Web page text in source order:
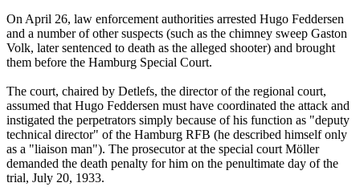
On April 26, law enforcement authorities arrested Hugo Feddersen
and a number of other suspects (such as the chimney sweep Gaston
Volk, later sentenced to death as the alleged shooter) and brought
them before the Hamburg Special Court.
The court, chaired by Detlefs, the director of the regional court,
assumed that Hugo Feddersen must have coordinated the attack and
instigated the perpetrators simply because of his function as "deputy
technical director" of the Hamburg RFB (he described himself only
as a "liaison man"). The prosecutor at the special court Möller
demanded the death penalty for him on the penultimate day of the
trial, July 20, 1933.